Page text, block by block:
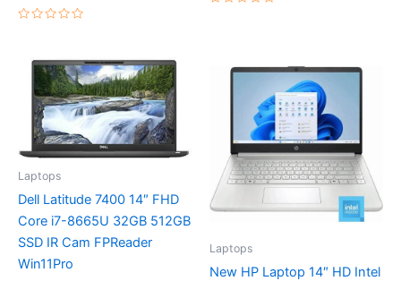
Laptops
Dell Latitude 7400 14″ FHD
Core i7-8665U 32GB 512GB
SSD IR Cam FPReader
Win11Pro
Laptops
New HP Laptop 14″ HD Intel